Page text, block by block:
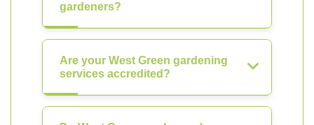
gardeners?
Are your West Green gardening
services accredited?